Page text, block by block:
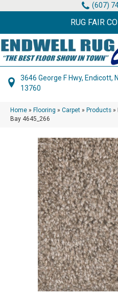
(607)
RUG FAIR
3646 George F Hwy, Endicott,
13760
Home » Flooring » Carpet » Products »
Bay 4645_266